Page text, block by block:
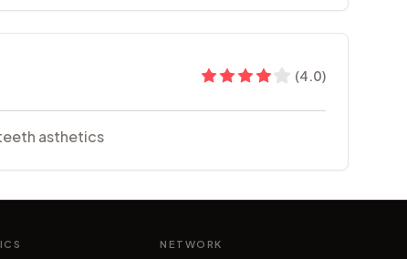
(4.0)
asthetics
NETWORK